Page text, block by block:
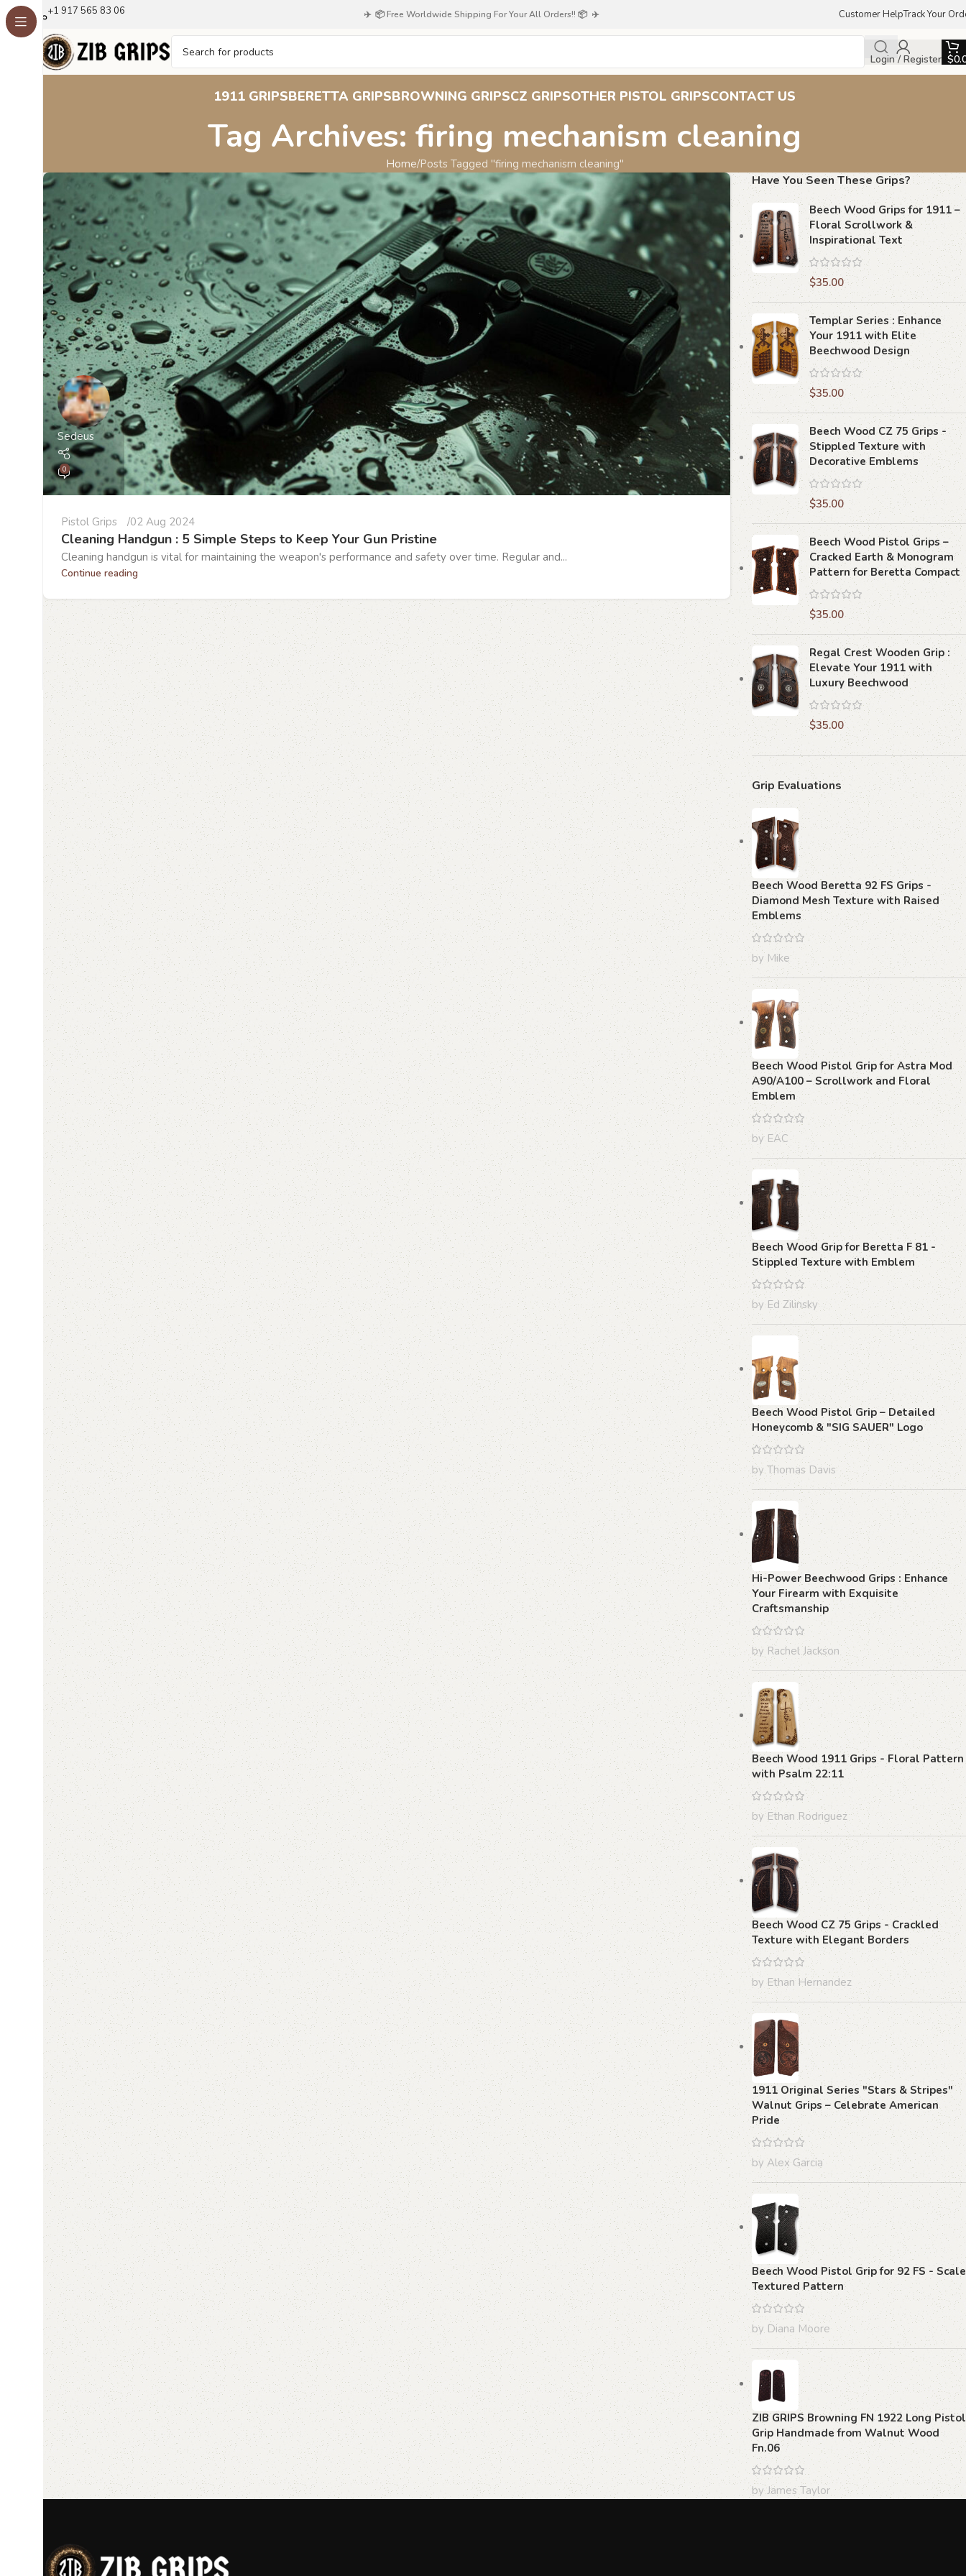
+1 917 565 83 06 ✈️ 📦 Free Worldwide Shipping For Your All Orders!! 📦 ✈️ Customer HelpTrack Your
Login / Register $
1911 GRIPSBERETTA GRIPSBROWNING GRIPSCZ GRIPSOTHER PISTOL GRIPSCONTACT US
Tag Archives: firing mechanism cleaning
Home Posts Tagged "firing mechanism cleaning"
Sedeus
0
Pistol Grips 02 Aug 2024
Cleaning Handgun : 5 Simple Steps to Keep Your Gun Pristine
Cleaning handgun is vital for maintaining the weapon's performance and safety over time. Regular and...
Continue reading
Have You Seen These Grips?
Beech Wood Grips for 1911 –
Floral Scrollwork &
Inspirational Text
$35.00
Templar Series : Enhance
Your 1911 with Elite
Beechwood Design
$35.00
Beech Wood CZ 75 Grips -
Stippled Texture with
Decorative Emblems
$35.00
Beech Wood Pistol Grips –
Cracked Earth & Monogram
Pattern for Beretta Compact
$35.00
Regal Crest Wooden Grip :
Elevate Your 1911 with
Luxury Beechwood
$35.00
Grip Evaluations
Beech Wood Beretta 92 FS Grips -
Diamond Mesh Texture with Raised
Emblems
by Mike
Beech Wood Pistol Grip for Astra Mod
A90/A100 – Scrollwork and Floral
Emblem
by EAC
Beech Wood Grip for Beretta F 81 -
Stippled Texture with Emblem
by Ed Zilinsky
Beech Wood Pistol Grip – Detailed
Honeycomb & "SIG SAUER" Logo
by Thomas Davis
Hi-Power Beechwood Grips : Enhance
Your Firearm with Exquisite
Craftsmanship
by Rachel Jackson
Beech Wood 1911 Grips - Floral Pattern
with Psalm 22:11
by Ethan Rodriguez
Beech Wood CZ 75 Grips - Crackled
Texture with Elegant Borders
by Ethan Hernandez
1911 Original Series "Stars & Stripes"
Walnut Grips – Celebrate American
Pride
by Alex Garcia
Beech Wood Pistol Grip for 92 FS - Scale
Textured Pattern
by Diana Moore
ZIB GRIPS Browning FN 1922 Long Pistol
Grip Handmade from Walnut Wood
Fn.06
by James Taylor